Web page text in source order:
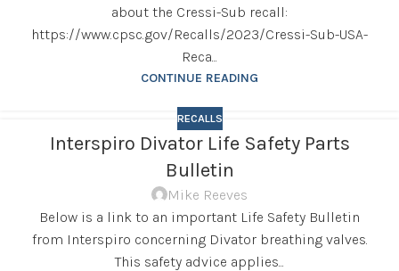
about the Cressi-Sub recall:
https://www.cpsc.gov/Recalls/2023/Cressi-Sub-USA-
Reca...
CONTINUE READING
RECALLS
Interspiro Divator Life Safety Parts
Bulletin
Mike Reeves
Below is a link to an important Life Safety Bulletin
from Interspiro concerning Divator breathing valves.
This safety advice applies...